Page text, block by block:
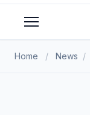
Home / News /